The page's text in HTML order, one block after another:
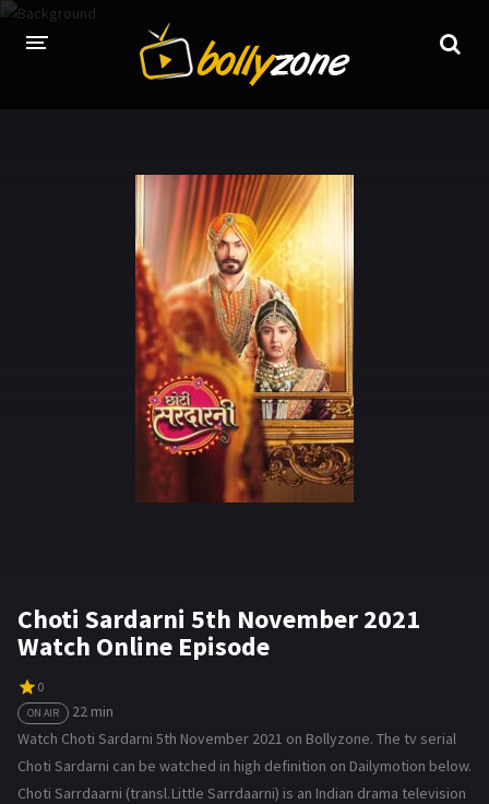
LATEST EPISODES
TV CHANNELS
TV SERIALS INDEX
NEWS AND PROMOS
HINDI MOVIES
Choti Sardarni 5th November 2021
Watch Online Episode
0
ON AIR
22 min
Watch Choti Sardarni 5th November 2021 on Bollyzone. The tv serial
Choti Sardarni can be watched in high definition on Dailymotion below.
Choti Sarrdaarni (transl. Little Sarrdaarni) is an Indian drama television